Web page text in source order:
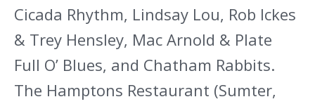
Cicada Rhythm, Lindsay Lou, Rob Ickes
& Trey Hensley, Mac Arnold & Plate
Full O’ Blues, and Chatham Rabbits.
The Hamptons Restaurant (Sumter,